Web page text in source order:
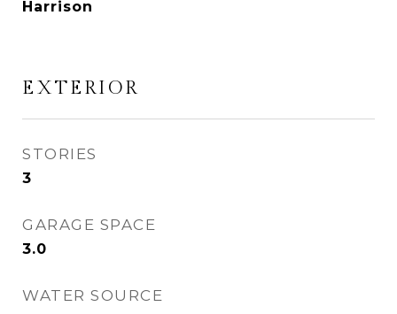
Harrison
EXTERIOR
STORIES
3
GARAGE SPACE
3.0
WATER SOURCE